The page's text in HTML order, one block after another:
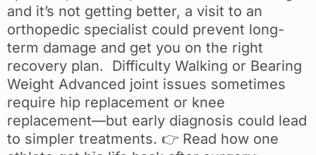
and it’s not getting better, a visit to an
orthopedic specialist could prevent long-
term damage and get you on the right
recovery plan. Difficulty Walking or Bearing
Weight Advanced joint issues sometimes
require hip replacement or knee
replacement—but early diagnosis could lead
to simpler treatments. 👉 Read how one